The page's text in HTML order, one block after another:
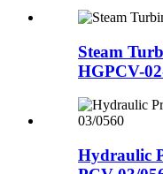
Steam
HGPCV-
Hydraulic